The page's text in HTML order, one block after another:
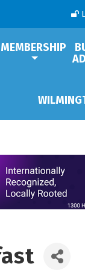
MEMBERSHIP